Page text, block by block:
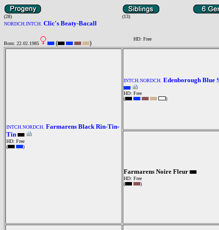
(28)
(13)
NORDCH.INTCH. Clic's Beaty-Bacall
Born: 22.02.1985 ( )
HD: Free
INTCH.NORDCH. Farmarens Black Rin-Tin-
Tin
HD: Free
(
)
INTCH.NORDCH. Edenborough Blue
HD: Free
(
)
Farmarens Noire Fleur
HD: Free
(
)